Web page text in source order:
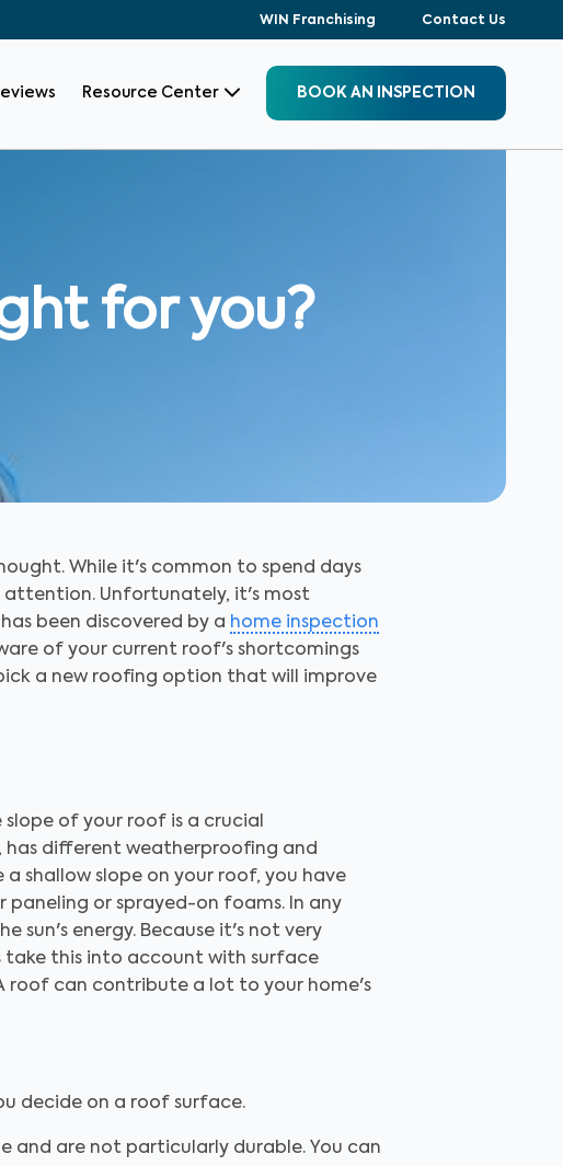
WIN Franchising Contact Us
Resource Center BOOK AN INSPECTION
for you?
While it's common to spend days
attention. Unfortunately, it's most
been discovered by a home inspection
of your current roof's shortcomings
a new roofing option that will improve
of your roof is a crucial
has different weatherproofing and
shallow slope on your roof, you have
or sprayed-on foams. In any
sun's energy. Because it's not very
take this into account with surface
roof can contribute a lot to your home's
decide on a roof surface.
and are not particularly durable. You can